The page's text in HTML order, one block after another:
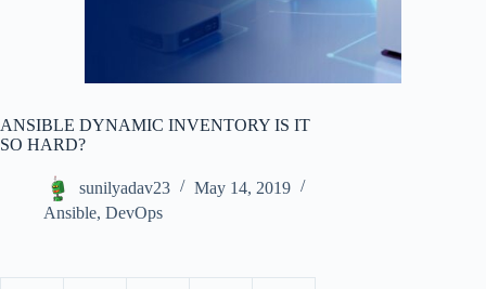
ANSIBLE DYNAMIC INVENTORY IS IT
SO HARD?
sunilyadav23
May 14, 2019
Ansible, DevOps